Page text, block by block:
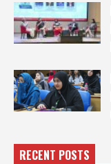
RECENT POSTS